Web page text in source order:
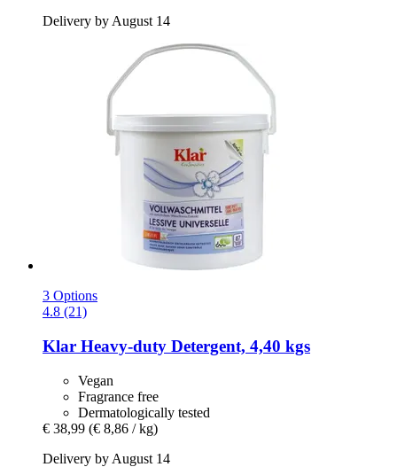
Delivery by August 14
3 Options
4.8 (21)
Klar Heavy-​duty Detergent, 4,40 kgs
Vegan
Fragrance free
Dermatologically tested
€ 38,99 (€ 8,86 / kg)
Delivery by August 14